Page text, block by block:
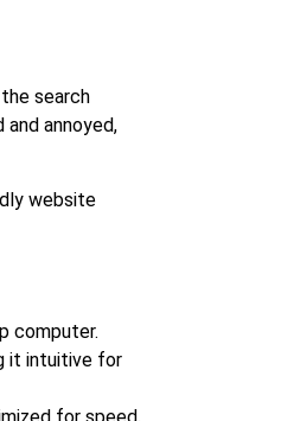
search
annoyed,
website
computer.
it intuitive for